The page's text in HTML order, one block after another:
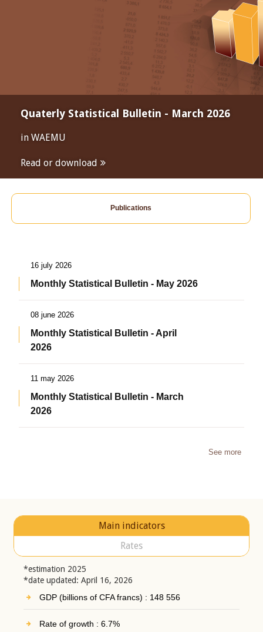
Quaterly Statistical Bulletin - March 2026
in WAEMU
Read or download
Publications
16 july 2026
Monthly Statistical Bulletin - May 2026
08 june 2026
Monthly Statistical Bulletin - April
2026
11 may 2026
Monthly Statistical Bulletin - March
2026
See more
Main indicators
Rates
*estimation 2025
*date updated: April 16, 2026
GDP (billions of CFA francs) : 148 556
Rate of growth : 6.7%